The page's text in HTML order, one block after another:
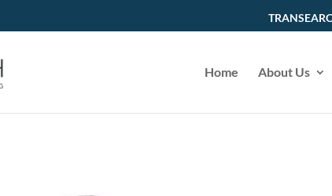
Home About Us